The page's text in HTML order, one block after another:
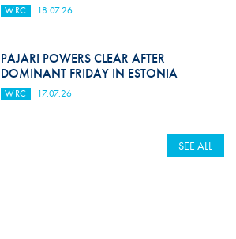
WRC 18.07.26
PAJARI POWERS CLEAR AFTER
DOMINANT FRIDAY IN ESTONIA
WRC 17.07.26
SEE ALL